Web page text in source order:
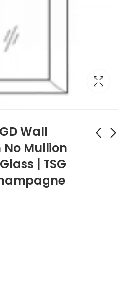
Wall
No Mullion
| TSG
AZ-WDC2442GD
Wall Diagonal
Corner Glass Door
$107.52
AZ-SLRM8
Traditional Light Rail
Molding | TSG